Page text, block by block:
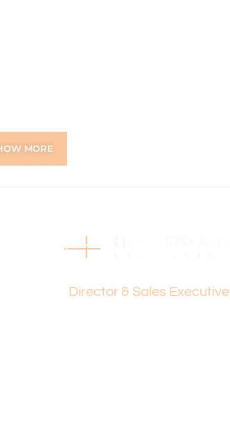
Paul Holdsworth on 0407 081 050 or Dante
MORE
Director & Sales Executive